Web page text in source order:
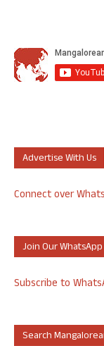
Advertise With Us
Connect over
Join Our
Subscribe to
Search